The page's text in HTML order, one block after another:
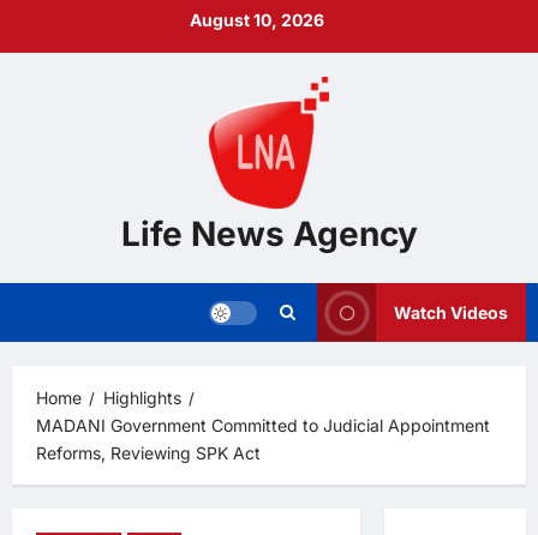
August 10, 2026
Life News Agency
Watch Videos
Home
Highlights
MADANI Government Committed to Judicial Appointment
Reforms, Reviewing SPK Act